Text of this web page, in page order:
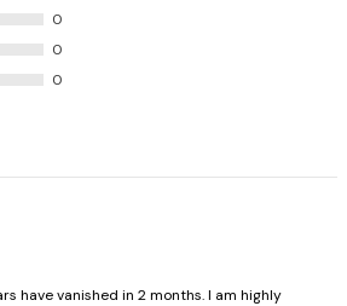
0
0
0
have vanished in 2 months. I am highly